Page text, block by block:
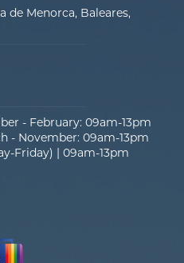
de Menorca, Baleares,
- February: 09am-13pm
- November: 09am-13pm
Friday) | 09am-13pm